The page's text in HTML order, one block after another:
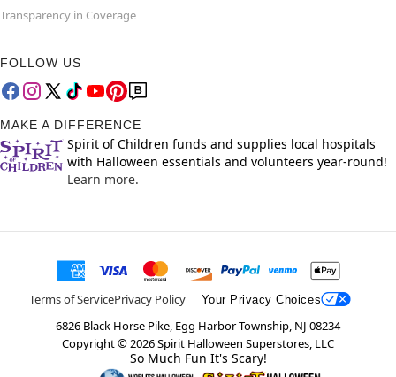
Transparency in Coverage
FOLLOW US
MAKE A DIFFERENCE
Spirit of Children funds and supplies local hospitals
with Halloween essentials and volunteers year-round!
Learn more.
Terms of ServicePrivacy Policy Your Privacy Choices
6826 Black Horse Pike, Egg Harbor Township, NJ 08234
Copyright ©2026Spirit Halloween Superstores, LLC
So Much Fun It's Scary!